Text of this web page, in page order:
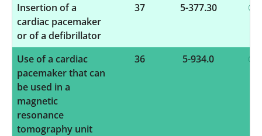
Insertion of a
cardiac pacemaker
or of a defibrillator
37 5-377.30
Use of a cardiac
pacemaker that can
be used in a
magnetic
resonance
tomography unit
36 5-934.0